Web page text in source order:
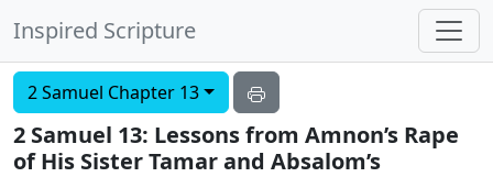
Inspired Scripture
2 Samuel Chapter 13
2 Samuel 13: Lessons from Amnon’s Rape
of His Sister Tamar and Absalom’s